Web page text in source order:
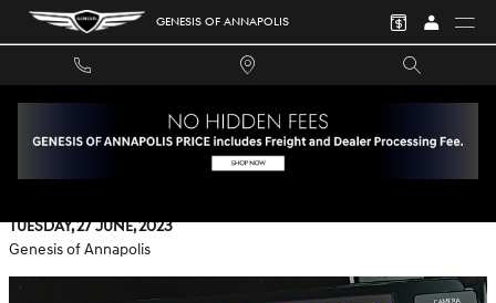
Skip to main content GENESIS OF ANNAPOLIS
AN OVERVIEW OF APPLE CARPLAY AT GENESIS OF
ANNAPOLIS
Tuesday, 27 June, 2023
Genesis of Annapolis